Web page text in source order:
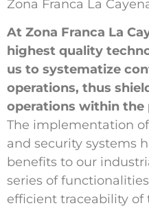
Zona Franca La
At Zona Franca La
highest quality
us to systematize
operations, thus
operations within the
The implementation
and security systems
benefits to our
series of
efficient traceability of